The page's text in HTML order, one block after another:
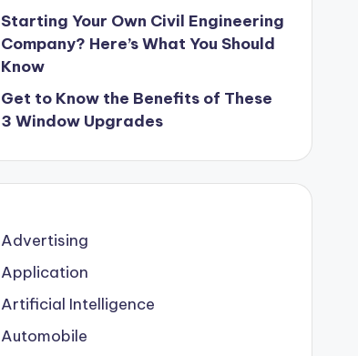
Starting Your Own Civil Engineering
Company? Here’s What You Should
Know
Get to Know the Benefits of These
3 Window Upgrades
Advertising
Application
Artificial Intelligence
Automobile